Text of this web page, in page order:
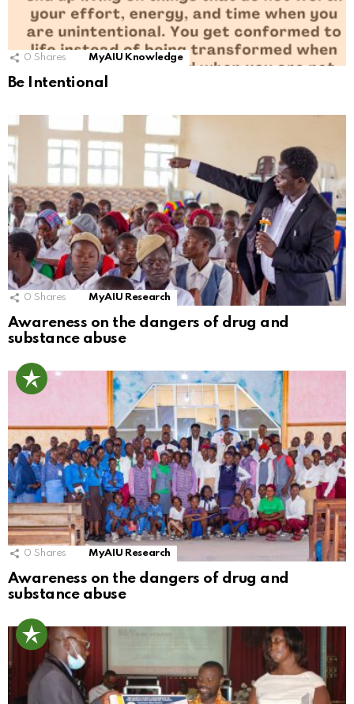
0 Shares MyAIU Knowledge
Be Intentional
0 Shares MyAIU Research
Awareness on the dangers of drug and
substance abuse
0 Shares MyAIU Research
Awareness on the dangers of drug and
substance abuse